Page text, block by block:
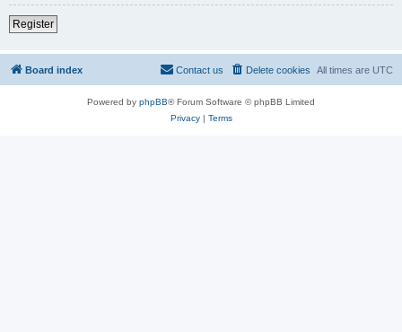
Register
Board index All times are UTC
Delete cookies
Contact us
Powered by phpBB® Forum Software © phpBB Limited
Privacy| Terms